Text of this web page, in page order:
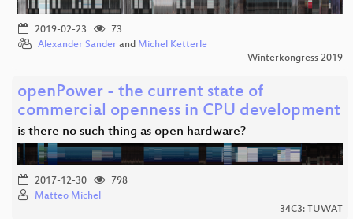
2019-02-23
73
Alexander Sander and Michel Ketterle
Winterkongress 2019
openPower - the current state of
commercial openness in CPU development
is there no such thing as open hardware?
2017-12-30
798
Matteo Michel
34C3: TUWAT